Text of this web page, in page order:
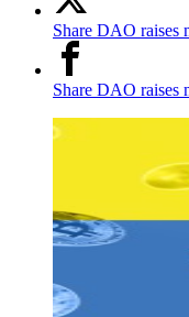
Share DAO
Share DAO raises